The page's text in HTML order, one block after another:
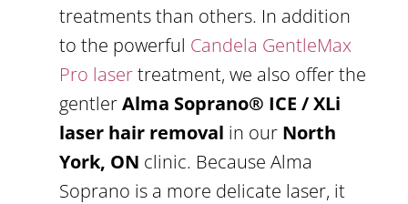
treatments than others. In addition
to the powerful Candela GentleMax
Pro lasertreatment, we also offer the
gentlerAlma Soprano® ICE / XLi
laser hair removal in ourNorth
York, ON clinic. Because Alma
Soprano is a more delicate laser, it